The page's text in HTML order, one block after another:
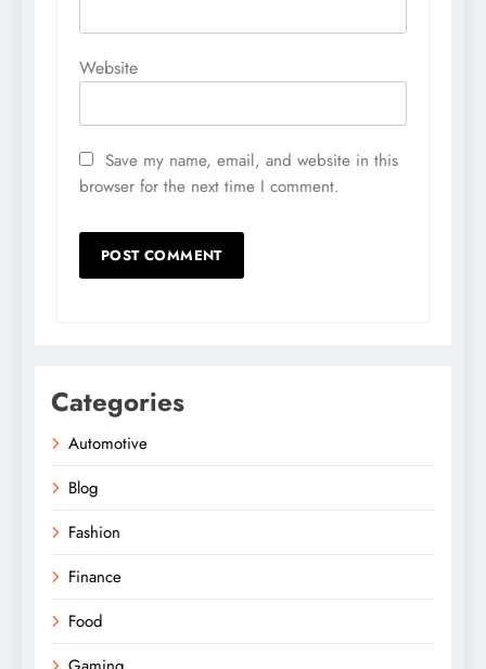
Website
Save my name, email, and website in this
browser for the next time I comment.
Categories
Automotive
Blog
Fashion
Finance
Food